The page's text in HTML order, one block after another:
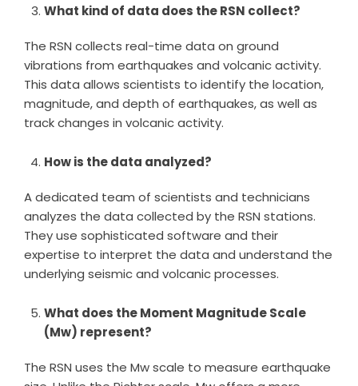
What kind of data does the RSN collect?
The RSN collects real-time data on ground
vibrations from earthquakes and volcanic activity.
This data allows scientists to identify the location,
magnitude, and depth of earthquakes, as well as
track changes in volcanic activity.
How is the data analyzed?
A dedicated team of scientists and technicians
analyzes the data collected by the RSN stations.
They use sophisticated software and their
expertise to interpret the data and understand the
underlying seismic and volcanic processes.
What does the Moment Magnitude Scale
(Mw) represent?
The RSN uses the Mw scale to measure earthquake